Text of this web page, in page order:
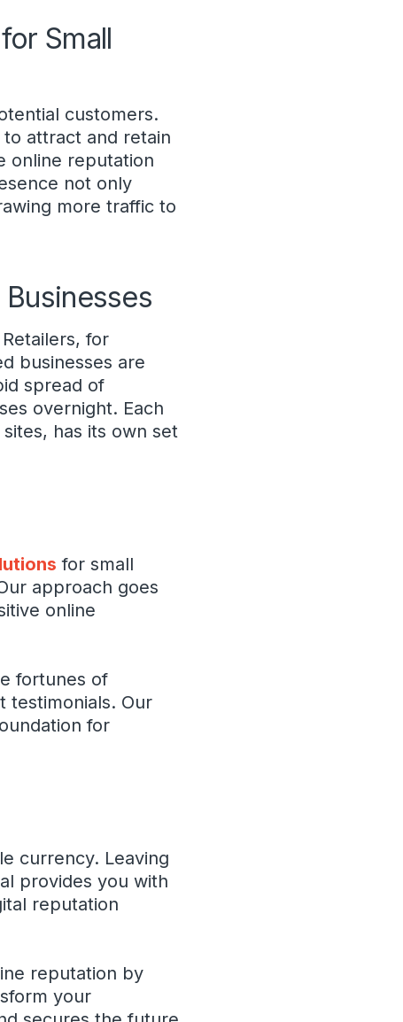
Small
customers.
attract and retain
online reputation
not only
more traffic to
for
businesses are
spread of
overnight. Each
has its own set
for small
approach goes
online
fortunes of
testimonials. Our
for
currency. Leaving
provides you with
reputation
reputation by
your